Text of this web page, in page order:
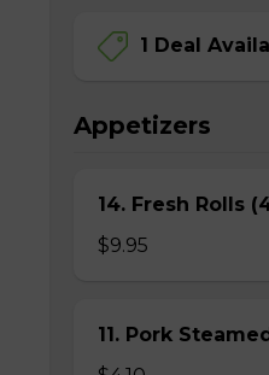
1 Deal
Appetizers
14. Fresh Rolls
$9.95
11. Pork